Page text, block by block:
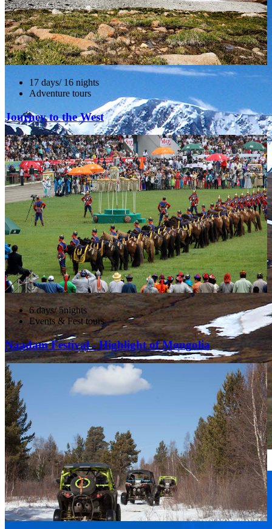
Altai Tavan Bogd
17 days/ 16 nights
Adventure tours
Journey to the West
6 days/ 5nights
Events & Fest tours
Naadam Festival - Highlight of Mongolia